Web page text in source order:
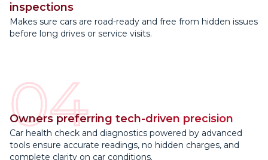
inspections
Makes sure cars are road-ready and free from hidden issues
before long drives or service visits.
04
Owners preferring tech-driven precision
Car health check and diagnostics powered by advanced
tools ensure accurate readings, no hidden charges, and
complete clarity on car conditions.